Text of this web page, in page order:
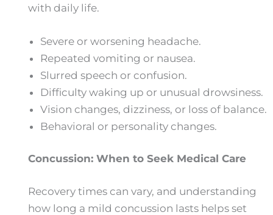
with daily life.
Severe or worsening headache.
Repeated vomiting or nausea.
Slurred speech or confusion.
Difficulty waking up or unusual drowsiness.
Vision changes, dizziness, or loss of balance.
Behavioral or personality changes.
Concussion: When to Seek Medical Care
Recovery times can vary, and understanding
how long a mild concussion lasts​ helps set